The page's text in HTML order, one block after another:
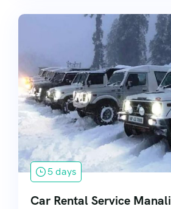
5 days
Car Rental Service Manali